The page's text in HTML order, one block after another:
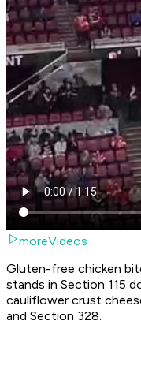
moreVideos
Gluten-free chicken
stands in Section 115
cauliflower crust
and Section 328.